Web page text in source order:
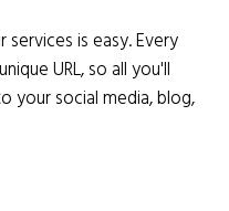
is easy. Every
URL, so all you'll
your social media, blog,